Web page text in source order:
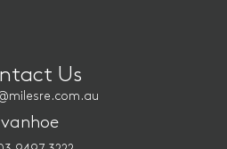
Us
Ivanhoe